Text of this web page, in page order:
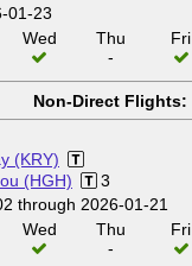
01-23
Wed
Thu
-
Fri
Non-Direct Flights:
(KRY)
(HGH)
3
through 2026-01-21
Wed
Thu
-
Fri